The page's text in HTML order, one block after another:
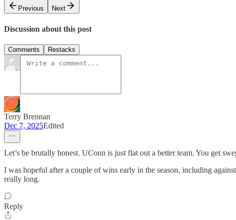
Previous
Next
Discussion about this post
Comments Restacks
Terry Brennan
Dec 7, 2025Edited
Let’s be brutally honest. UConn is just flat out a better team. You get
I was hopeful after a couple of wins early in the season, including
really long.
Reply